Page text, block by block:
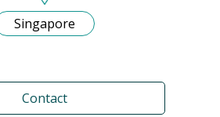
Singapore
Contact